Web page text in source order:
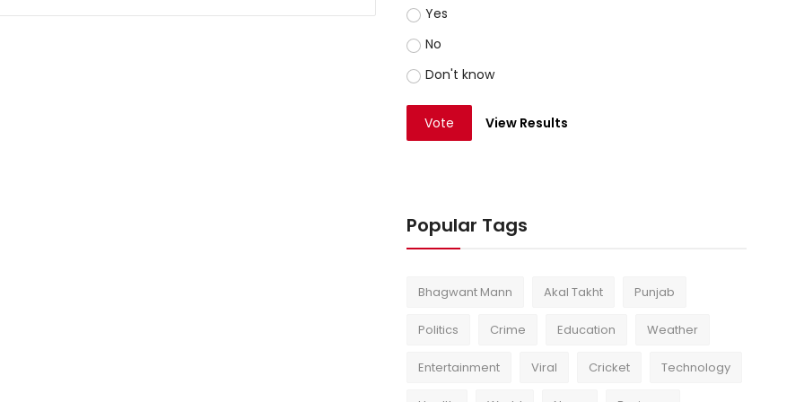
Yes
No
Don't know
Vote View Results
Popular Tags
Bhagwant Mann Akal Takht Punjab
Politics Crime Education Weather
Entertainment Viral Cricket Technology